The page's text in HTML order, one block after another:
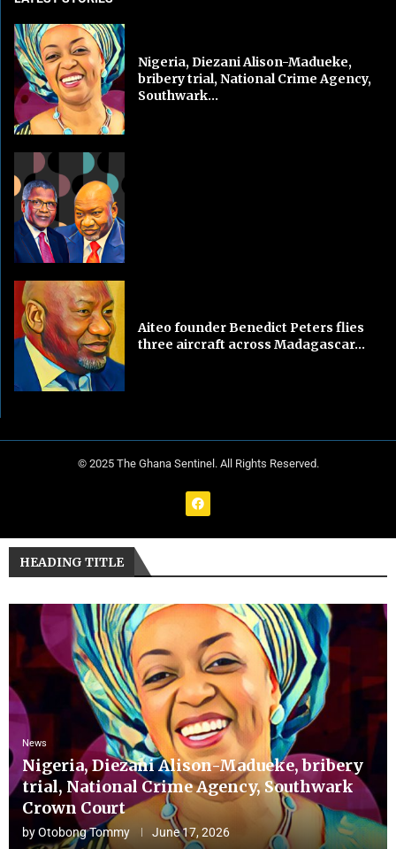
Nigeria, Diezani Alison-Madueke,
bribery trial, National Crime Agency,
Southwark...
Aiteo founder Benedict Peters flies
three aircraft across Madagascar...
© 2025 The Ghana Sentinel. All Rights Reserved.
HEADING TITLE
News
Nigeria, Diezani Alison-Madueke, bribery
trial, National Crime Agency, Southwark
Crown Court
byOtobong Tommy June 17, 2026